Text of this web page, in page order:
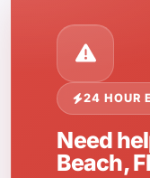
24 HOUR
Need
Beach,